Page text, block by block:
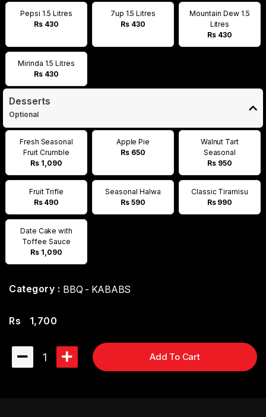
Pepsi 1.5 Litres
Rs 430
7up 1.5 Litres
Rs 430
Mountain Dew 1.5
Litres
Rs 430
Mirinda 1.5 Litres
Rs 430
Desserts
Optional
Fresh Seasonal
Fruit Crumble
Rs 1,090
Apple Pie
Rs 650
Walnut Tart
Seasonal
Rs 950
Fruit Trifle
Rs 490
Seasonal Halwa
Rs 590
Classic Tiramisu
Rs 990
Date Cake with
Toffee Sauce
Rs 1,090
Category : BBQ - KABABS
Rs 1,700
1 Add To Cart